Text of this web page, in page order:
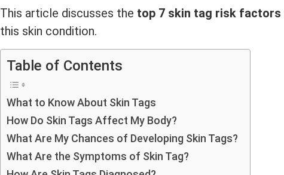
This article discusses the top 7 skin tag risk factors
this skin condition.
Table of Contents
What to Know About Skin Tags
How Do Skin Tags Affect My Body?
What Are My Chances of Developing Skin Tags?
What Are the Symptoms of Skin Tag?